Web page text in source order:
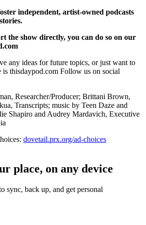
independent, artist-owned podcasts
the show directly, you can do so on our
any ideas for future topics, or just want to
is thisdaypod.com Follow us on social
Researcher/Producer; Brittani Brown,
Transcripts; music by Teen Daze and
Shapiro and Audrey Mardavich, Executive
dovetail.prx.org/ad-choices
place, on any device
sync, back up, and get personal